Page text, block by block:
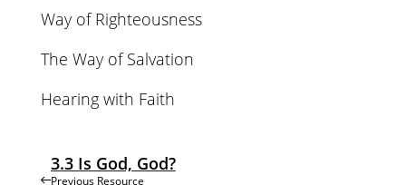
Way of Righteousness
The Way of Salvation
Hearing with Faith
Previous Resource
3.3 Is God, God?